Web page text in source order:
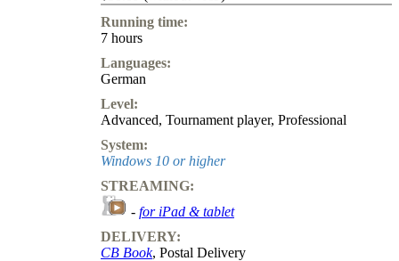
Running time:
7 hours
Languages:
German
Level:
Advanced, Tournament player, Professional
System:
Windows 10 or higher
STREAMING:
- for iPad & tablet
DELIVERY:
CB Book, Postal Delivery